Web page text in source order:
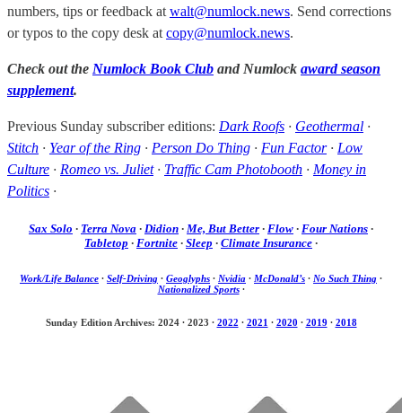
numbers, tips or feedback at walt@numlock.news. Send corrections
or typos to the copy desk at copy@numlock.news.
Check out the Numlock Book Club and Numlock award season
supplement.
Previous Sunday subscriber editions: Dark Roofs · Geothermal ·
Stitch · Year of the Ring · Person Do Thing · Fun Factor· Low
Culture · Romeo vs. Juliet· Traffic Cam Photobooth · Money in
Politics ·
Sax Solo · Terra Nova · Didion · Me, But Better · Flow · Four Nations ·
Tabletop · Fortnite · Sleep · Climate Insurance ·
Work/Life Balance · Self-Driving · Geoglyphs · Nvidia · McDonald’s · No Such Thing ·
Nationalized Sports·
Sunday Edition Archives: 2024· 2023 · 2022 · 2021 · 2020 · 2019 · 2018